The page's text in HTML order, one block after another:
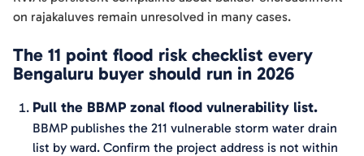
on rajakaluves remain unresolved in many cases.
The 11 point flood risk checklist every
Bengaluru buyer should run in 2026
Pull the BBMP zonal flood vulnerability list.
BBMP publishes the 211 vulnerable storm water drain
list by ward. Confirm the project address is not within